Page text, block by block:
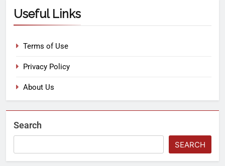
Useful Links
Terms of Use
Privacy Policy
About Us
Search
SEARCH